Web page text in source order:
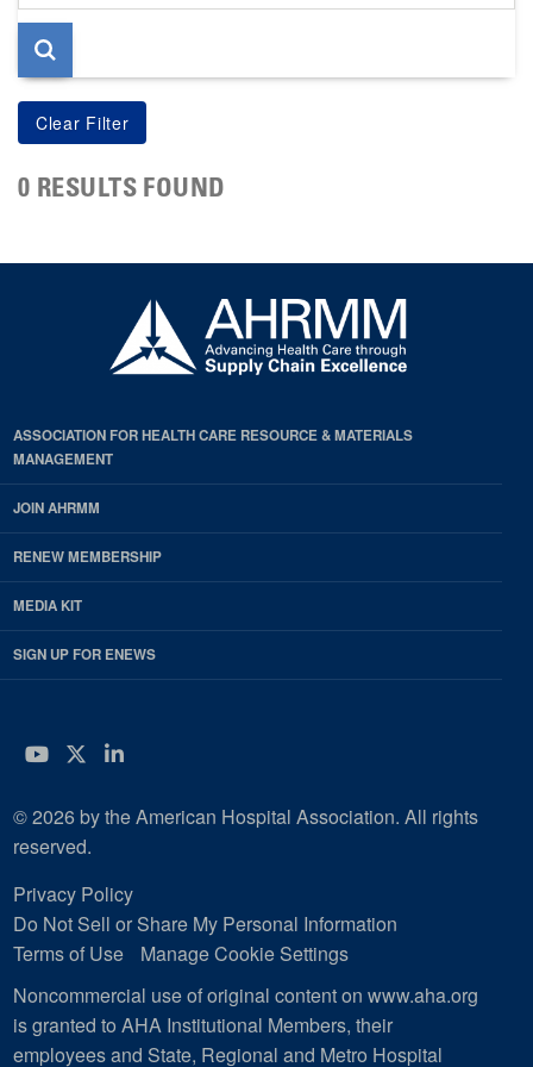
page
0 RESULTS FOUND
ASSOCIATION FOR HEALTH CARE RESOURCE & MATERIALS
MANAGEMENT
JOIN AHRMM
RENEW MEMBERSHIP
MEDIA KIT
SIGN UP FOR ENEWS
YouTube
Twitter
LinkedIn
© 2026 by the American Hospital Association. All rights
reserved.
Privacy Policy
Do Not Sell or Share My Personal Information
Terms of Use
Manage Cookie Settings
Noncommercial use of original content on www.aha.org
is granted to AHA Institutional Members, their
employees and State, Regional and Metro Hospital